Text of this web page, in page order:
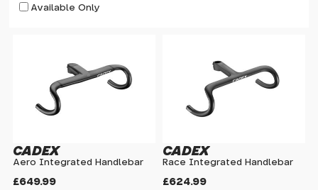
Available Only
£649.99
CADEX
Aero Integrated Handlebar
£624.99
CADEX
Race Integrated Handlebar